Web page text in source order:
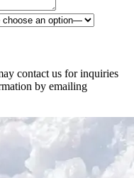
contact us for inquiries
by emailing